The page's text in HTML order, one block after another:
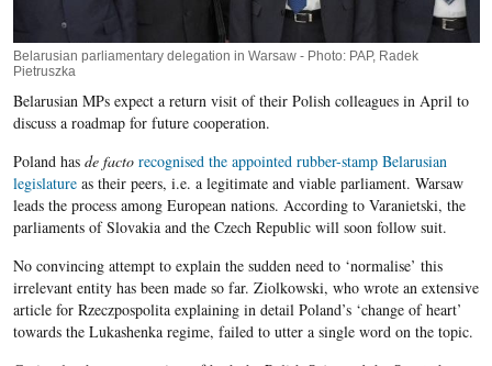
Belarusian parliamentary delegation in Warsaw - Photo: PAP, Radek
Pietruszka
Belarusian MPs expect a return visit of their Polish colleagues in April to
discuss a roadmap for future cooperation.
Poland has de facto recognised the appointed rubber-stamp Belarusian
legislatureas their peers, i.e. a legitimate and viable parliament. Warsaw
leads the process among European nations. According to Varanietski, the
parliaments of Slovakia and the Czech Republic will soon follow suit.
No convincing attempt to explain the sudden need to ‘normalise’ this
irrelevant entity has been made so far. Ziolkowski, who wrote an extensive
article for Rzeczpospolita explaining in detail Poland’s ‘change of heart’
towards the Lukashenka regime, failed to utter a single word on the topic.